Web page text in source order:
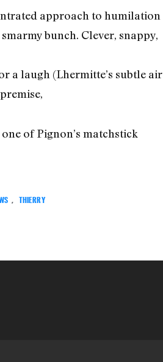
approach to humilation
bunch. Clever, snappy,
a laugh (Lhermitte’s subtle air
of Pignon’s matchstick
THIERRY